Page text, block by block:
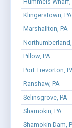
Klingerstown, PA
Marshallton, PA
Northumberland,
Pillow, PA
Port Trevorton,
Ranshaw, PA
Selinsgrove, PA
Shamokin, PA
Shamokin Dam,